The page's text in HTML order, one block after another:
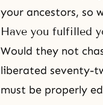
your ancestors, so
Have you fulfilled
Would they not
liberated seventy-
must be properly